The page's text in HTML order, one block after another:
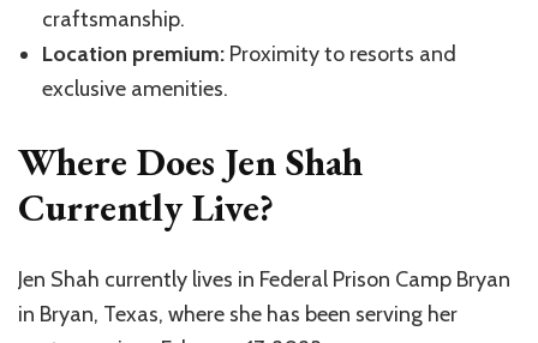
craftsmanship.
Location premium: Proximity to resorts and
exclusive amenities.
Where Does Jen Shah
Currently Live?
Jen Shah currently lives in Federal Prison Camp Bryan
in Bryan, Texas, where she has been serving her